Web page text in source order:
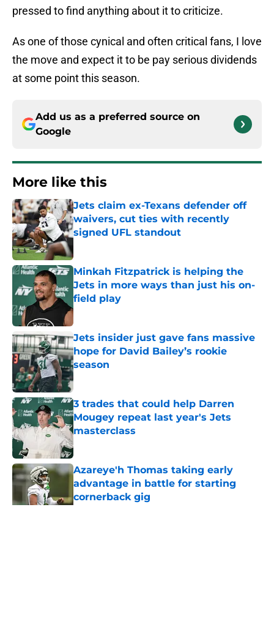
pressed to find anything about it to criticize.
As one of those cynical and often critical fans, I love
the move and expect it to be pay serious dividends
at some point this season.
Add us as a preferred source on
Google
More like this
Jets claim ex-Texans defender off
waivers, cut ties with recently
signed UFL standout
Minkah Fitzpatrick is helping the
Jets in more ways than just his on-
field play
Published by on Invalid Date
Jets insider just gave fans massive
hope for David Bailey’s rookie
season
3 trades that could help Darren
Mougey repeat last year's Jets
masterclass
Published by on Invalid Date
Azareye'h Thomas taking early
advantage in battle for starting
cornerback gig